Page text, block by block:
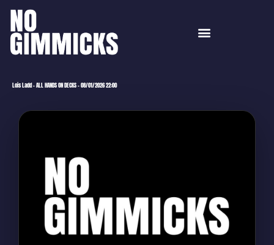
Lois Ladd – ALL HANDS ON DECKS – 08/01/2026 22:00